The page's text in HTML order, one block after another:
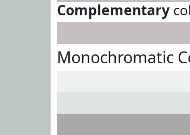
Complementary
Monochromatic